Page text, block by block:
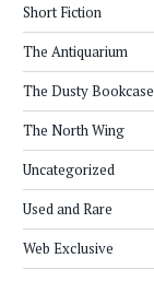
Short Fiction
The Antiquarium
The Dusty Bookcase
The North Wing
Uncategorized
Used and Rare
Web Exclusive